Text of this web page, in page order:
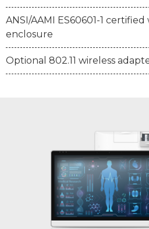
ANSI/AAMI ES60601-1
enclosure
Optional 802.11 wireless